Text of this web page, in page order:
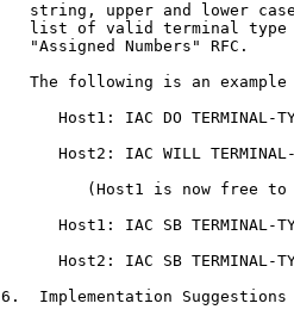
string, upper and lower
list of valid terminal
   "Assigned Numbers" RFC.
The following is an
Host1: IAC DO TERMINAL-
Host2: IAC WILL
(Host1 is now free
Host1: IAC SB TERMINAL-
Host2: IAC SB TERMINAL-
6.  Implementation Suggestions